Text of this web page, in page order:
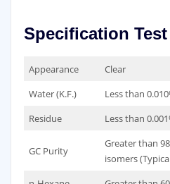
Specification
Appearance
Clear
Water (K.F.)
Less than
Residue
Less than
GC Purity
Greater than
isomers